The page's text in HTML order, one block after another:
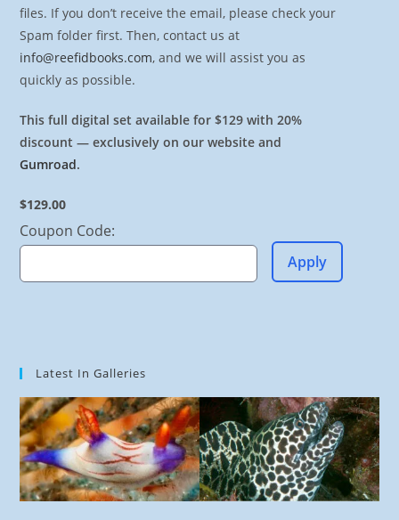
files. If you don’t receive the email, please check your
Spam folder first. Then, contact us at
info@reefidbooks.com, and we will assist you as
quickly as possible.
This full digital set available for $129 with 20%
discount — exclusively on our website and
Gumroad.
$129.00
Coupon Code:
Apply
Latest In Galleries